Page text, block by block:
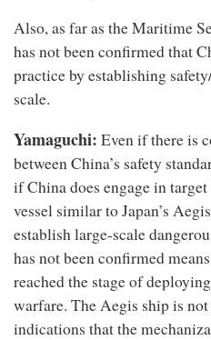
Also, as far as the Maritime
has not been confirmed that
practice by establishing
scale.
Yamaguchi: Even if there is
between China’s safety
if China does engage in
vessel similar to Japan’s
establish large-scale
has not been confirmed
reached the stage of
warfare. The Aegis ship is
indications that the